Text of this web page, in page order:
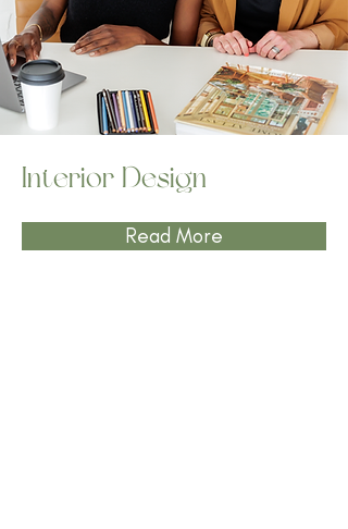
Interior Design
Read More